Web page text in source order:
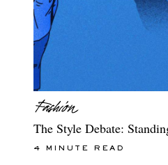
The Style Debate:
4 MINUTE READ